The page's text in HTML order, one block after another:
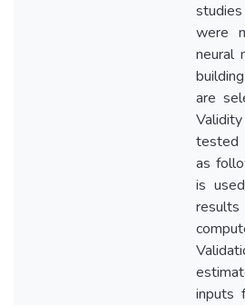
were
neural
are
tested
as
is
inputs